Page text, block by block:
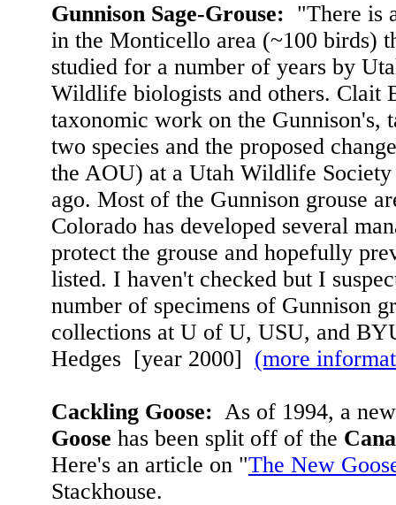
Gunnison Sage-Grouse: "There is
in the Monticello area (~100 birds)
studied for a number of years by
Wildlife biologists and others. Clait
taxonomic work on the Gunnison's,
two species and the proposed
the AOU) at a Utah Wildlife Society
ago. Most of the Gunnison grouse
Colorado has developed several
protect the grouse and hopefully
listed. I haven't checked but I
number of specimens of Gunnison
collections at U of U, USU, and
Hedges [year 2000] (more
Cackling Goose: As of 1994, a
Goose has been split off of the
Here's an article on "The New
Stackhouse.